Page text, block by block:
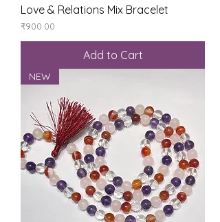
Love & Relations Mix Bracelet
Price
₹900.00
Add to Cart
NEW